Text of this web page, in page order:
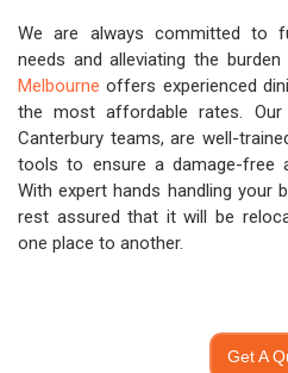
We are always committed to
needs and alleviating the
Melbourne offers experienced
the most affordable rates. Our
Canterbury teams, are well-
tools to ensure a damage-free
With expert hands handling your
rest assured that it will be
one place to another.
Get A